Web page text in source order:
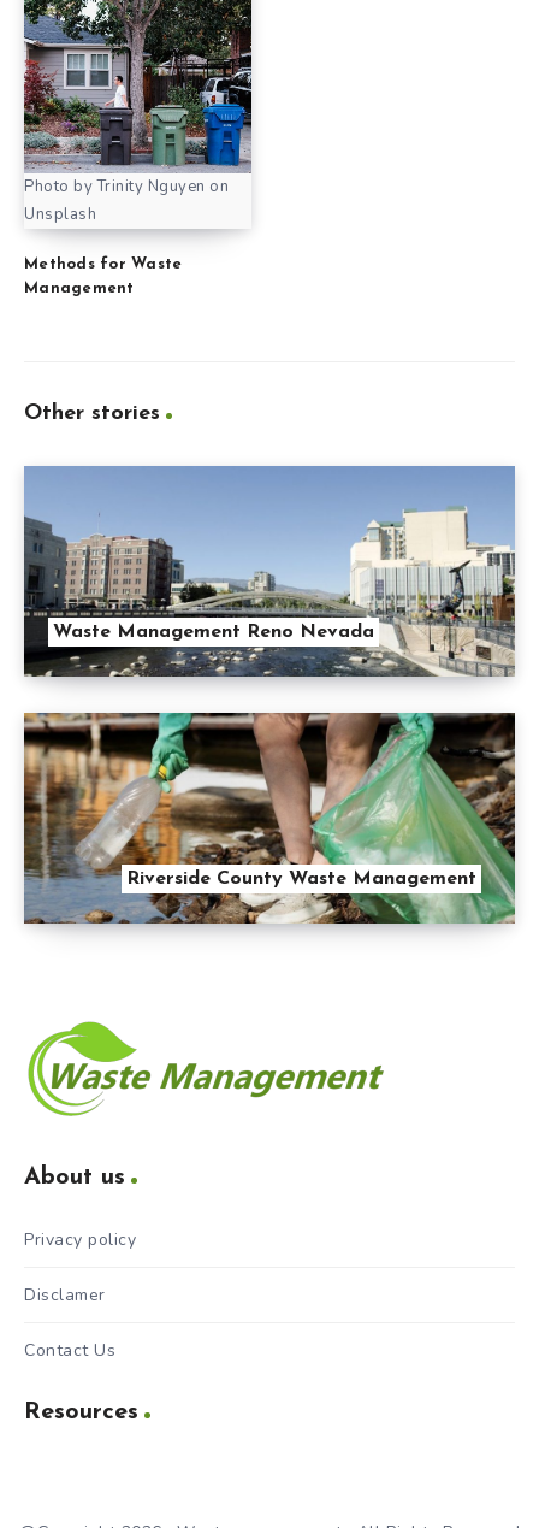
Photo by Trinity Nguyen on
Unsplash
Methods for Waste
Management
Other stories
Waste Management Reno Nevada
Riverside County Waste Management
About us
Privacy policy
Disclamer
Contact Us
Resources